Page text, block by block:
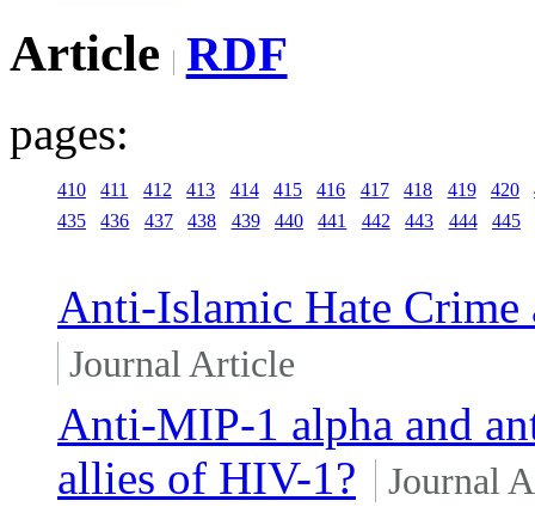
Article RDF
pages:
410 411 412 413 414 415 416 417 418 419 420
435
436 437 438 439 440 441 442 443 444 445
Anti-Islamic Hate Crime
Journal Article
Anti-MIP-1 alpha and
allies of HIV-1?
Journal